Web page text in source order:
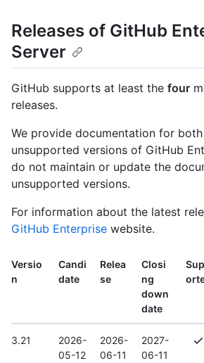
Releases of GitHub
Server
GitHub supports at least the four
releases.
We provide documentation for
unsupported versions of GitHub
do not maintain or update the
unsupported versions.
For information about the latest
GitHub Enterprise website.
Versio
n
Candi
date
Relea
se
Closi
ng
down
date
3.21
2026-
05-12
2026-
06-11
2027-
06-11